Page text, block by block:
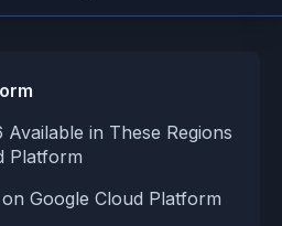
in These Regions
Platform
Google Cloud Platform